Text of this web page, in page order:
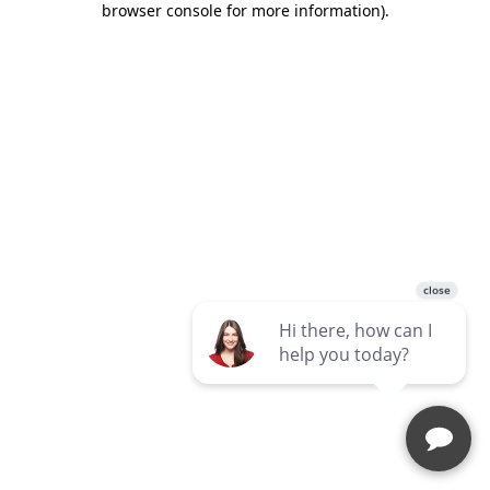
browser console for more information).